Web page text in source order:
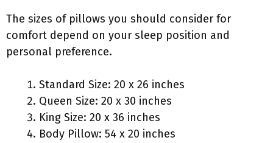
The sizes of pillows you should consider for
comfort depend on your sleep position and
personal preference.
Standard Size: 20 x 26 inches
Queen Size: 20 x 30 inches
King Size: 20 x 36 inches
Body Pillow: 54 x 20 inches